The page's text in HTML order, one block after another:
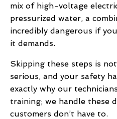
mix of high-voltage
pressurized water, a
incredibly dangerous if
it demands.
Skipping these steps is
serious, and your safety
exactly why our
training; we handle these
customers don’t have to.